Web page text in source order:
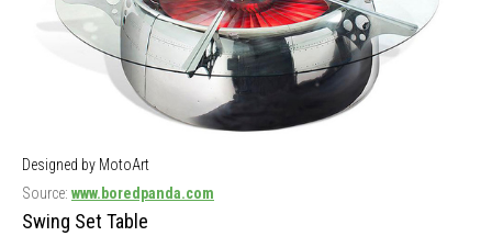
Designed by MotoArt
Source: www.boredpanda.com
Swing Set Table